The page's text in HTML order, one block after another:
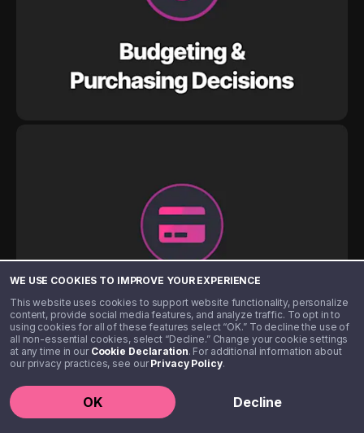
WE USE COOKIES TO IMPROVE YOUR EXPERIENCE
This website uses cookies to support website functionality, personalize
content, provide social media features, and analyze traffic. To opt in to
using cookies for all of these features select “OK.” To decline the use of
all non-essential cookies, select “Decline.” Change your cookie settings
at any time in our Cookie Declaration. For additional information about
our privacy practices, see ourPrivacy Policy.
OK Decline